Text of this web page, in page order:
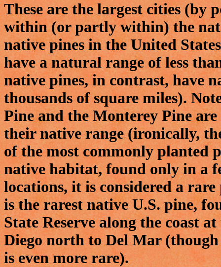
These are the largest cities (by
within (or partly within) the
native pines in the United
have a natural range of less
native pines, in contrast, have
thousands of square miles).
Pine and the Monterey Pine
their native range (ironically,
of the most commonly planted
native habitat, found only in a
locations, it is considered a
is the rarest native U.S. pine,
State Reserve along the coast
Diego north to Del Mar
is even more rare).